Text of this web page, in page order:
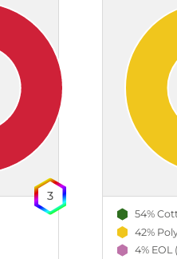
3
54%
42%
4% EOL